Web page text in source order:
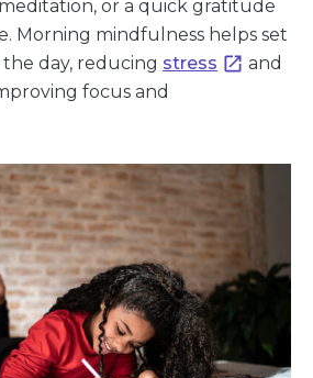
or a quick gratitude
Morning mindfulness helps set
day, reducing stress
and
focus and